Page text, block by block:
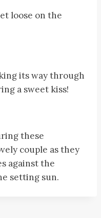
loose on the
its way through
a sweet kiss!
these
couple as they
against the
setting sun.